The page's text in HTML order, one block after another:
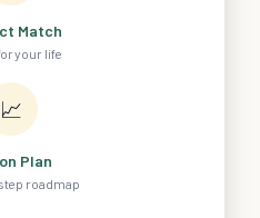
Match
your life
📈
Plan
roadmap